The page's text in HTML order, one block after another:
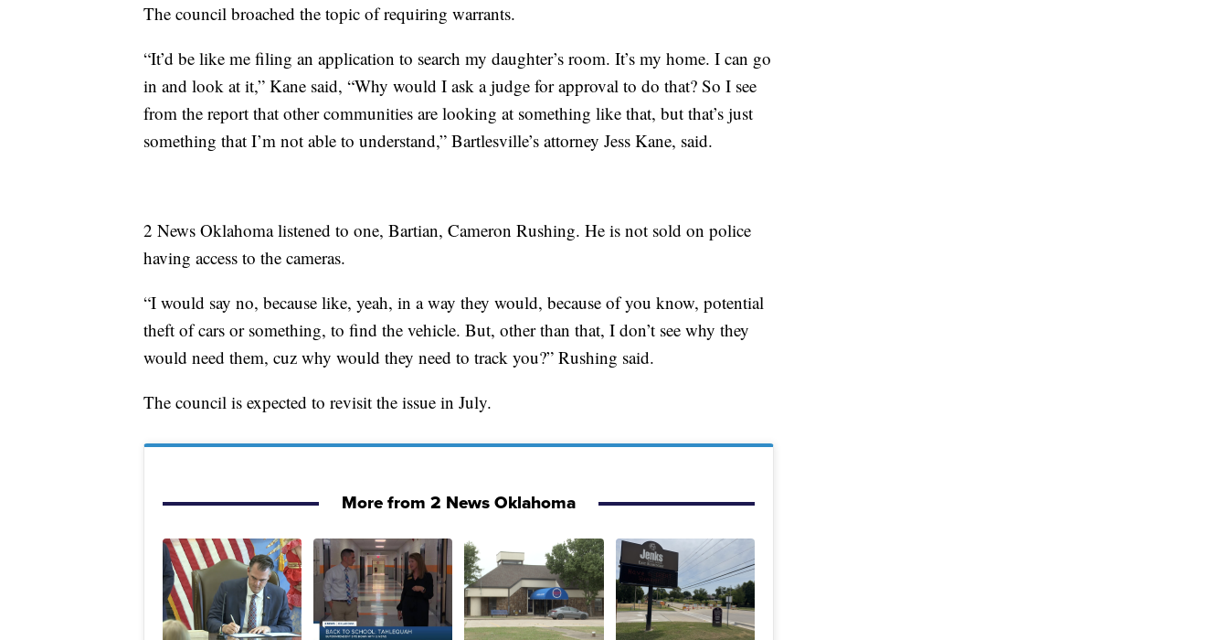
The council broached the topic of requiring warrants.
“It’d be like me filing an application to search my daughter’s room. It’s my home. I can go
in and look at it,” Kane said, “Why would I ask a judge for approval to do that? So I see
from the report that other communities are looking at something like that, but that’s just
something that I’m not able to understand,” Bartlesville’s attorney Jess Kane, said.
2 News Oklahoma listened to one, Bartian, Cameron Rushing. He is not sold on police
having access to the cameras.
“I would say no, because like, yeah, in a way they would, because of you know, potential
theft of cars or something, to find the vehicle. But, other than that, I don’t see why they
would need them, cuz why would they need to track you?” Rushing said.
The council is expected to revisit the issue in July.
More from 2 News Oklahoma